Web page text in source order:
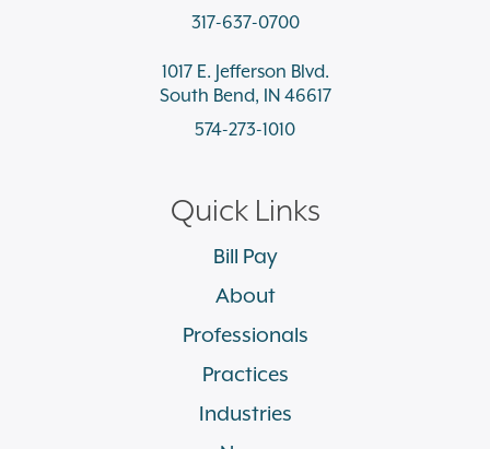
317-637-0700
1017 E. Jefferson Blvd.
South Bend, IN 46617
574-273-1010
Quick Links
Bill Pay
About
Professionals
Practices
Industries